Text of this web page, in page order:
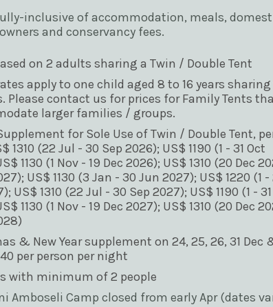
inclusive of accommodation, meals,
and conservancy fees.
on 2 adults sharing a Twin / Double Tent
apply to one child aged 8 to 16 years
Please contact us for prices for Family Tents
larger families / groups.
for Sole Use of Twin / Double Tent,
1310 (22 Jul - 30 Sep 2026); US$ 1190 (1 - 31 Oct
1130 (1 Nov - 19 Dec 2026); US$ 1310 (20 Dec
US$ 1130 (3 Jan - 30 Jun 2027); US$ 1220 (1 -
US$ 1310 (22 Jul - 30 Sep 2027); US$ 1190 (1 -
1130 (1 Nov - 19 Dec 2027); US$ 1310 (20 Dec
& New Year supplement on 24, 25, 26, 31 Dec
per person per night
with minimum of 2 people
Amboseli Camp closed from early Apr (dates